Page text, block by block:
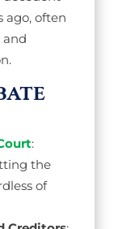
ago, often
and
:
the
of